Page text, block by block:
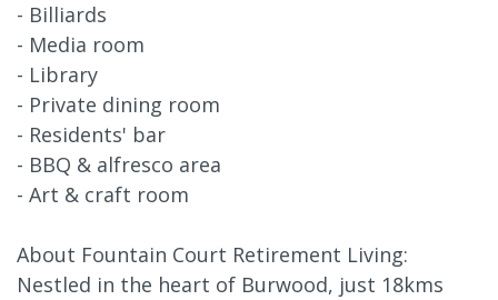
- Billiards
- Media room
- Library
- Private dining room
- Residents' bar
- BBQ & alfresco area
- Art & craft room
About Fountain Court Retirement Living:
Nestled in the heart of Burwood, just 18kms